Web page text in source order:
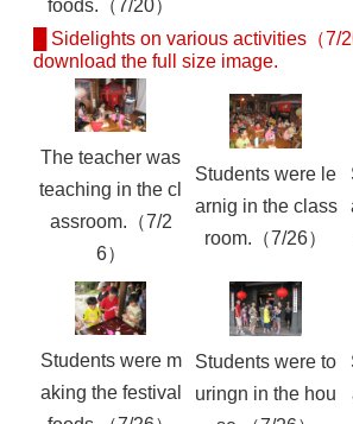
foods.（7/20）
█ Sidelights on various activities（7/
download the full size image.
The teacher was
teaching in the cl
assroom.（7/2
6）
Students were le
arnig in the class
room.（7/26）
Students were m
aking the festival
Students were to
uringn in the hou